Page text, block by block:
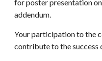
for poster presentation
addendum.
Your participation to the
contribute to the success